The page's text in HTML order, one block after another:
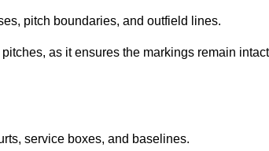
pitch boundaries, and outfield lines.
as it ensures the markings remain intact
service boxes, and baselines.